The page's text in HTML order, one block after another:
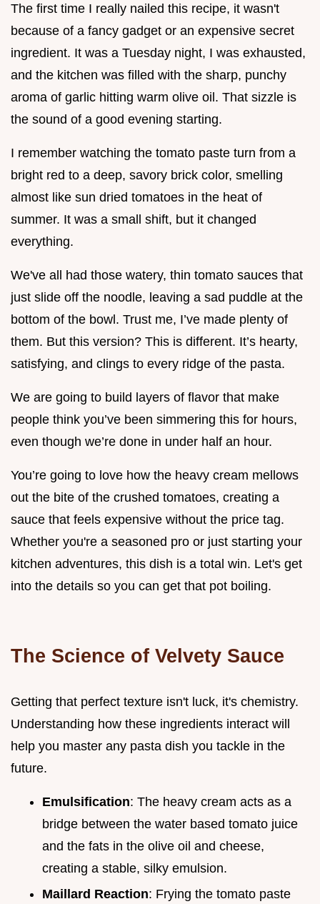
The first time I really nailed this recipe, it wasn't
because of a fancy gadget or an expensive secret
ingredient. It was a Tuesday night, I was exhausted,
and the kitchen was filled with the sharp, punchy
aroma of garlic hitting warm olive oil. That sizzle is
the sound of a good evening starting.
I remember watching the tomato paste turn from a
bright red to a deep, savory brick color, smelling
almost like sun dried tomatoes in the heat of
summer. It was a small shift, but it changed
everything.
We've all had those watery, thin tomato sauces that
just slide off the noodle, leaving a sad puddle at the
bottom of the bowl. Trust me, I’ve made plenty of
them. But this version? This is different. It’s hearty,
satisfying, and clings to every ridge of the pasta.
We are going to build layers of flavor that make
people think you’ve been simmering this for hours,
even though we’re done in under half an hour.
You’re going to love how the heavy cream mellows
out the bite of the crushed tomatoes, creating a
sauce that feels expensive without the price tag.
Whether you're a seasoned pro or just starting your
kitchen adventures, this dish is a total win. Let's get
into the details so you can get that pot boiling.
The Science of Velvety Sauce
Getting that perfect texture isn't luck, it's chemistry.
Understanding how these ingredients interact will
help you master any pasta dish you tackle in the
future.
Emulsification: The heavy cream acts as a
bridge between the water based tomato juice
and the fats in the olive oil and cheese,
creating a stable, silky emulsion.
Maillard Reaction: Frying the tomato paste